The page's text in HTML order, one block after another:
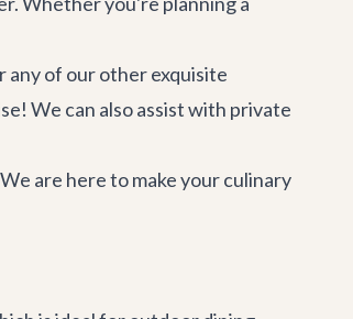
any of our other exquisite
We can also assist with private
are here to make your culinary